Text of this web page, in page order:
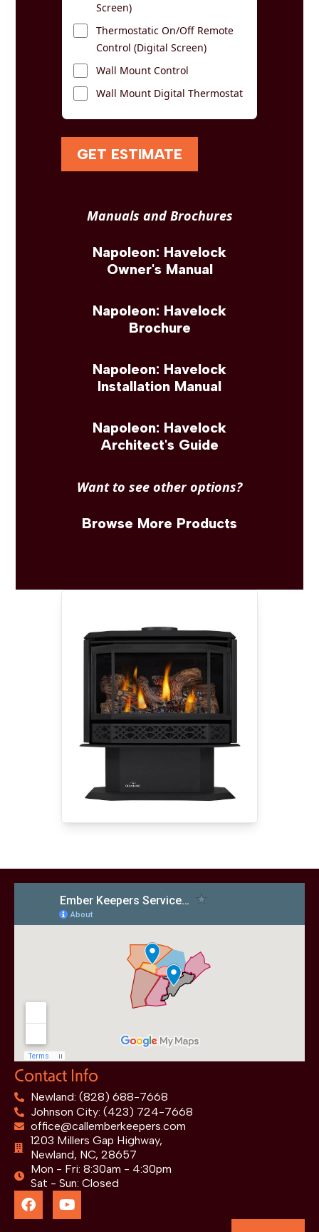
Screen)
Thermostatic On/Off Remote
Control (Digital Screen)
Wall Mount Control
Wall Mount Digital Thermostat
GET ESTIMATE
Manuals and Brochures
Napoleon: Havelock
Owner's Manual
Napoleon: Havelock
Brochure
Napoleon: Havelock
Installation Manual
Napoleon: Havelock
Architect's Guide
Want to see other options?
Browse More Products
Contact Info
Newland: (828) 688-7668
Johnson City: (423) 724-7668
office@callemberkeepers.com
1203 Millers Gap Highway,
Newland, NC, 28657
Mon - Fri: 8:30am - 4:30pm
Sat - Sun: Closed